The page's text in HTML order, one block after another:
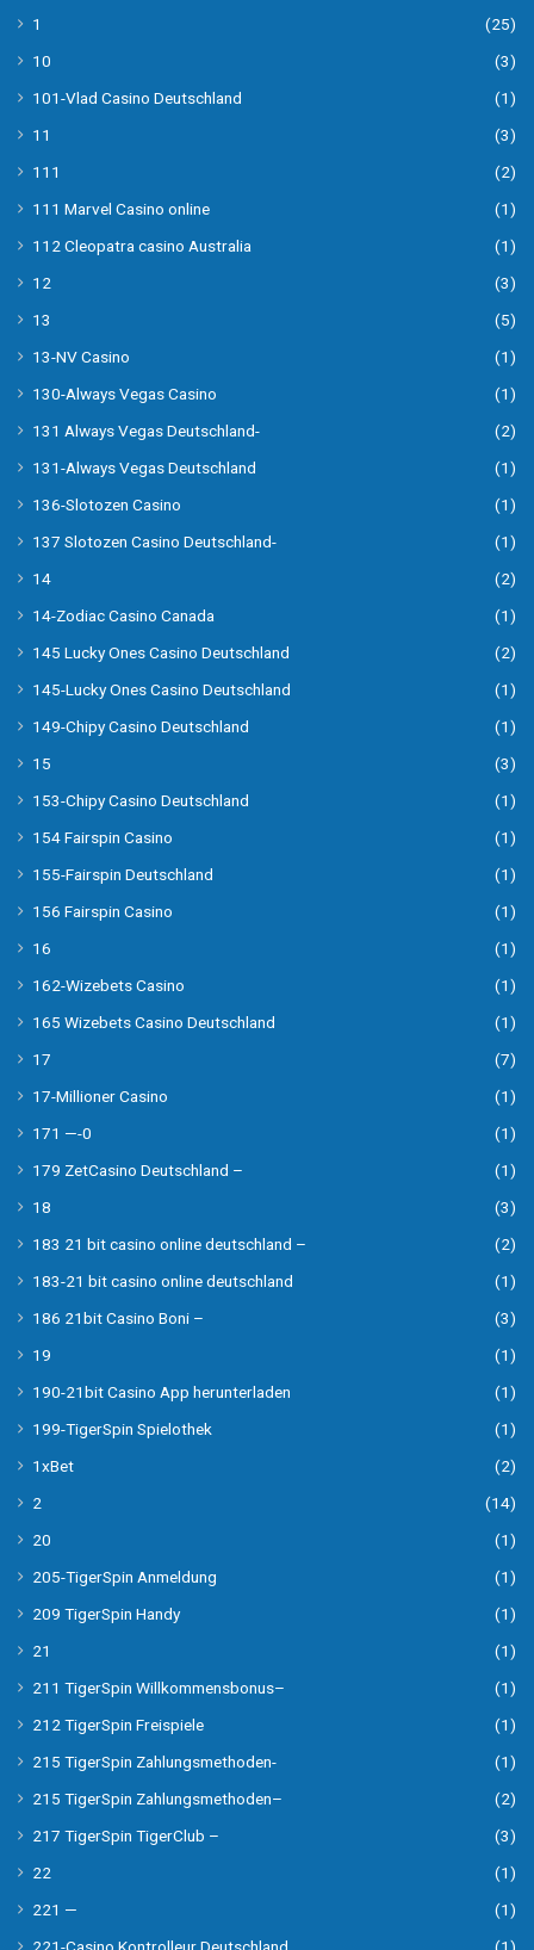
1
(25)
10
(3)
101-Vlad Casino Deutschland
(1)
11
(3)
111
(2)
111 Marvel Casino online
(1)
112 Cleopatra casino Australia
(1)
12
(3)
13
(5)
13-NV Casino
(1)
130-Always Vegas Casino
(1)
131 Always Vegas Deutschland-
(2)
131-Always Vegas Deutschland
(1)
136-Slotozen Casino
(1)
137 Slotozen Casino Deutschland-
(1)
14
(2)
14-Zodiac Casino Canada
(1)
145 Lucky Ones Casino Deutschland
(2)
145-Lucky Ones Casino Deutschland
(1)
149-Chipy Casino Deutschland
(1)
15
(3)
153-Chipy Casino Deutschland
(1)
154 Fairspin Casino
(1)
155-Fairspin Deutschland
(1)
156 Fairspin Casino
(1)
16
(1)
162-Wizebets Casino
(1)
165 Wizebets Casino Deutschland
(1)
17
(7)
17-Millioner Casino
(1)
171 —-0
(1)
179 ZetCasino Deutschland –
(1)
18
(3)
183 21 bit casino online deutschland –
(2)
183-21 bit casino online deutschland
(1)
186 21bit Casino Boni –
(3)
19
(1)
190-21bit Casino App herunterladen
(1)
199-TigerSpin Spielothek
(1)
1xBet
(2)
2
(14)
20
(1)
205-TigerSpin Anmeldung
(1)
209 TigerSpin Handy
(1)
21
(1)
211 TigerSpin Willkommensbonus–
(1)
212 TigerSpin Freispiele
(1)
215 TigerSpin Zahlungsmethoden-
(1)
215 TigerSpin Zahlungsmethoden–
(2)
217 TigerSpin TigerClub –
(3)
22
(1)
221 —
(1)